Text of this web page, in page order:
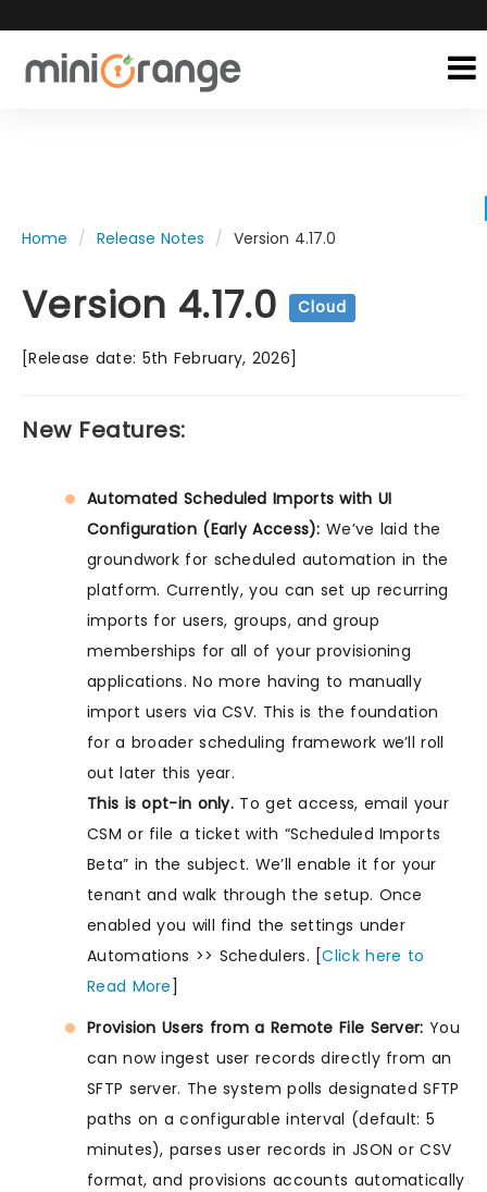
Home Release Notes Version 4.17.0
Version 4.17.0 Cloud
[Release date: 5th February, 2026]
New Features:
Automated Scheduled Imports with UI
Configuration (Early Access): We’ve laid the
groundwork for scheduled automation in the
platform. Currently, you can set up recurring
imports for users, groups, and group
memberships for all of your provisioning
applications. No more having to manually
import users via CSV. This is the foundation
for a broader scheduling framework we’ll roll
out later this year.
This is opt-in only. To get access, email your
CSM or file a ticket with “Scheduled Imports
Beta” in the subject. We’ll enable it for your
tenant and walk through the setup. Once
enabled you will find the settings under
Automations >> Schedulers. [Click here to
Read More ]
Provision Users from a Remote File Server: You
can now ingest user records directly from an
SFTP server. The system polls designated SFTP
paths on a configurable interval (default: 5
minutes), parses user records in JSON or CSV
format, and provisions accounts automatically